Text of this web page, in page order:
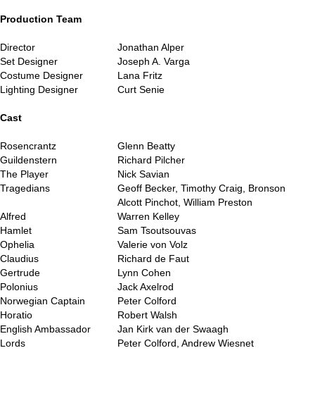
Production Team
Director
Jonathan Alper
Set Designer
Joseph A. Varga
Costume Designer
Lana Fritz
Lighting Designer
Curt Senie
Cast
Rosencrantz
Glenn Beatty
Guildenstern
Richard Pilcher
The Player
Nick Savian
Tragedians
Geoff Becker, Timothy Craig, Bronson
Alcott Pinchot, William Preston
Alfred
Warren Kelley
Hamlet
Sam Tsoutsouvas
Ophelia
Valerie von Volz
Claudius
Richard de Faut
Gertrude
Lynn Cohen
Polonius
Jack Axelrod
Norwegian Captain
Peter Colford
Horatio
Robert Walsh
English Ambassador
Jan Kirk van der Swaagh
Lords
Peter Colford, Andrew Wiesnet